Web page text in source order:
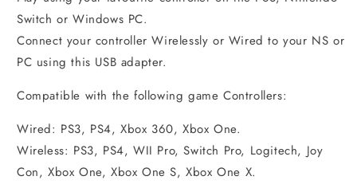
Switch or Windows PC.
Connect your controller Wirelessly or Wired to your NS or
PC using this USB adapter.
Compatible with the following game Controllers:
Wired: PS3, PS4, Xbox 360, Xbox One.
Wireless: PS3, PS4, WII Pro, Switch Pro, Logitech, Joy
Con, Xbox One, Xbox One S, Xbox One X.